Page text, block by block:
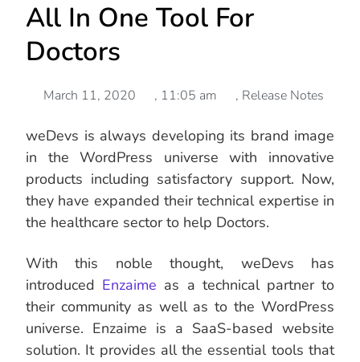
All In One Tool For
Doctors
March 11, 2020 , 11:05 am , Release Notes
weDevs is always developing its brand image
in the WordPress universe with innovative
products including satisfactory support. Now,
they have expanded their technical expertise in
the healthcare sector to help Doctors.
With this noble thought, weDevs has
introduced Enzaime as a technical partner to
their community as well as to the WordPress
universe. Enzaime is a SaaS-based website
solution. It provides all the essential tools that